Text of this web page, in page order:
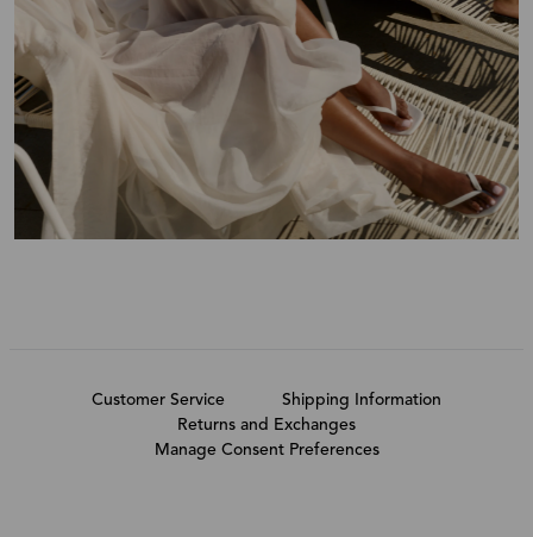
Customer Service
Shipping Information
Returns and Exchanges
Manage Consent Preferences